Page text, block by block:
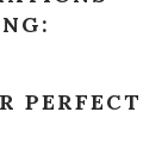
PERFECT